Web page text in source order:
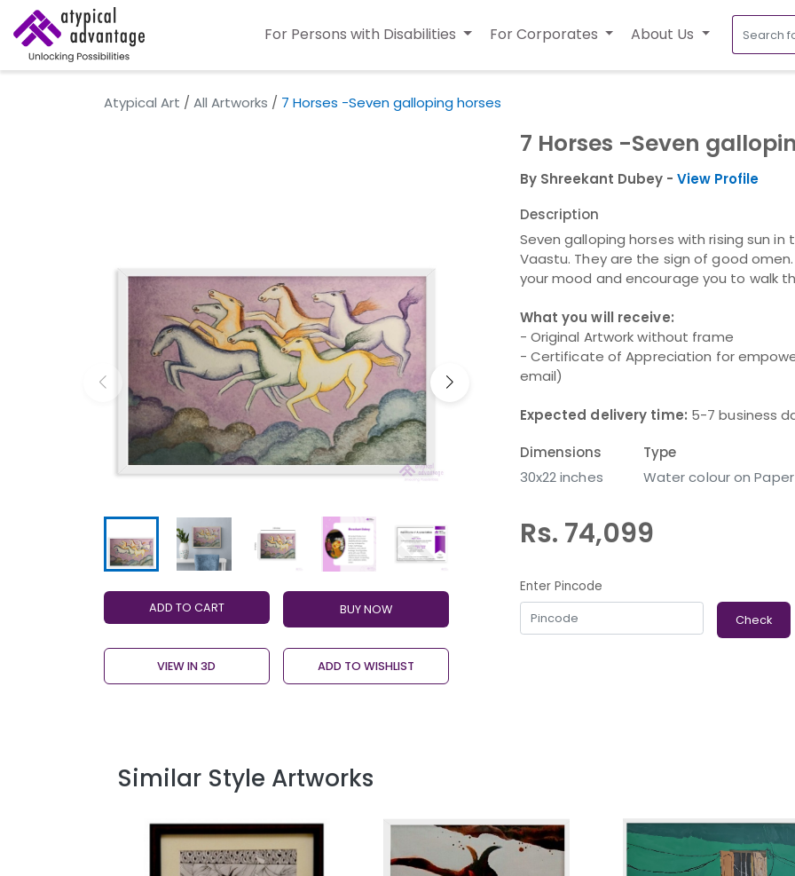
For Persons with Disabilities For Corporates About Us
Atypical Art / All Artworks / 7 Horses -Seven galloping horses
ADD TO CART
VIEW IN 3D ADD TO WISHLIST
7 Horses -Seven
By Shreekant Dubey - View Profile
Description
Seven galloping horses with rising sun
Vaastu. They are the sign of good
your mood and encourage you to walk
What you will receive:
- Original Artwork without frame
- Certificate of Appreciation for
email)
Expected delivery time: 5-7 business
Dimensions
30x22 inches
Type
Water colour on Paper
Rs. 74,099
Enter Pincode
Check
Similar Style Artworks